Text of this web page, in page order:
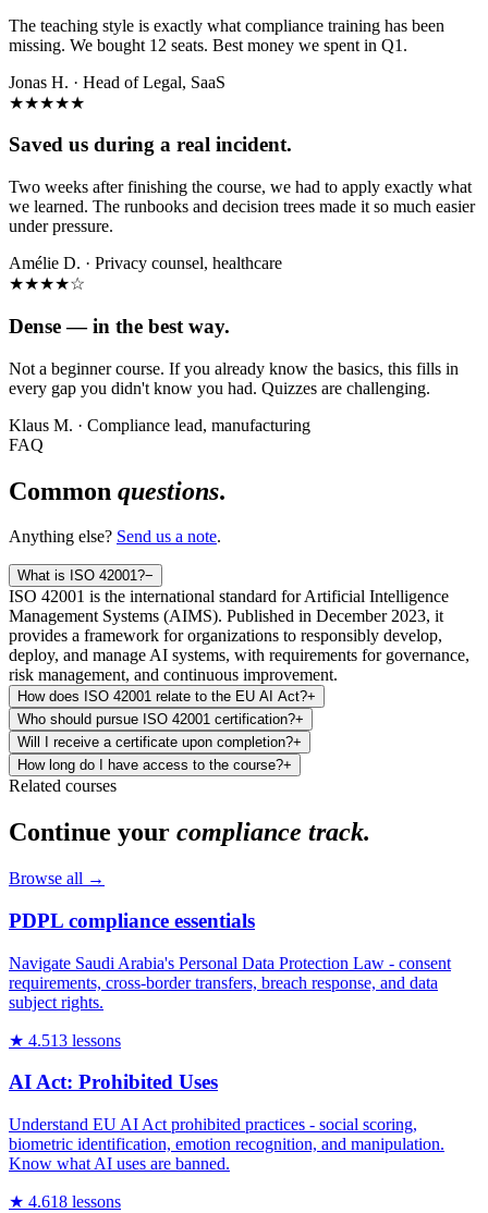
The teaching style is exactly what compliance training has been
missing. We bought 12 seats. Best money we spent in Q1.
Jonas H. · Head of Legal, SaaS
★★★★★
Saved us during a real incident.
Two weeks after finishing the course, we had to apply exactly what
we learned. The runbooks and decision trees made it so much easier
under pressure.
Amélie D. · Privacy counsel, healthcare
★★★★☆
Dense — in the best way.
Not a beginner course. If you already know the basics, this fills in
every gap you didn't know you had. Quizzes are challenging.
Klaus M. · Compliance lead, manufacturing
FAQ
Common questions.
Anything else? Send us a note.
What is ISO 42001?−
ISO 42001 is the international standard for Artificial Intelligence
Management Systems (AIMS). Published in December 2023, it
provides a framework for organizations to responsibly develop,
deploy, and manage AI systems, with requirements for governance,
risk management, and continuous improvement.
How does ISO 42001 relate to the EU AI Act?+
Who should pursue ISO 42001 certification?+
Will I receive a certificate upon completion?+
How long do I have access to the course?+
Related courses
Continue your compliance track.
Browse all →
PDPL compliance essentials
Navigate Saudi Arabia's Personal Data Protection Law - consent
requirements, cross-border transfers, breach response, and data
subject rights.
★ 4.513 lessons
AI Act: Prohibited Uses
Understand EU AI Act prohibited practices - social scoring,
biometric identification, emotion recognition, and manipulation.
Know what AI uses are banned.
★ 4.618 lessons